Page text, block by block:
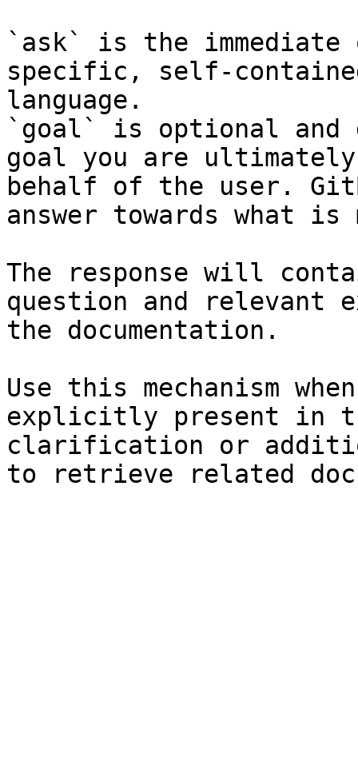
`ask` is the
specific, self-
language.
`goal` is optional and
goal you are
behalf of the user.
answer towards what
The response will
question and relevant
the documentation.
Use this mechanism
explicitly present in
clarification or